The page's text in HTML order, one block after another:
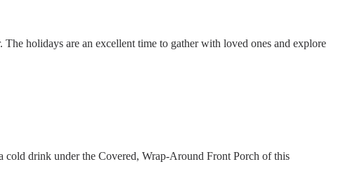
holidays are an excellent time to gather with loved ones and explore
drink under the Covered, Wrap-Around Front Porch of this